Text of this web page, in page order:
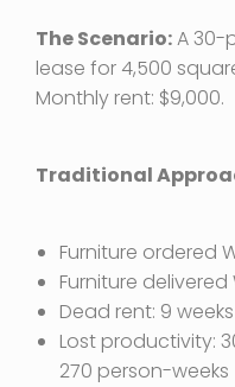
The Scenario:A 30-
lease for 4,500
Monthly rent: $9,000.
Traditional
Furniture ordered
Furniture delivered
Dead rent: 9
Lost productivity:
270 person-weeks